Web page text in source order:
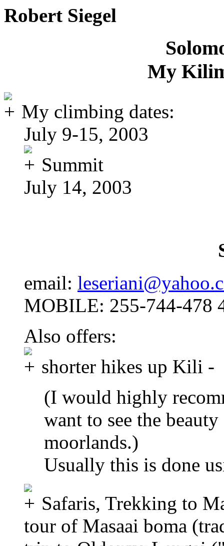
Robert Siegel
My
My climbing dates:
July 9-15, 2003
Summit
July 14, 2003
email:
MOBILE: 255-744-478
Also offers:
shorter hikes up Kili -
(I would highly
want to see the
moorlands.)
Usually this is done
Safaris, Trekking to
tour of Masaai boma